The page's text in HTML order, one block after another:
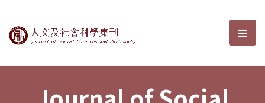
Journal of Social Sciences and選